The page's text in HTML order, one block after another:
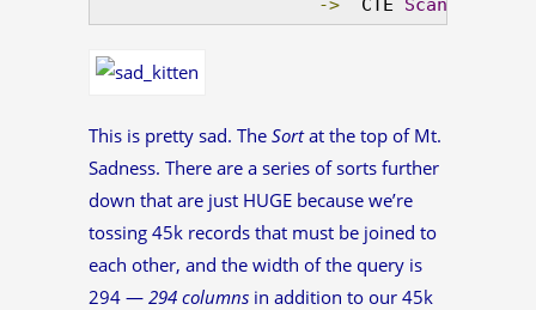
->
  CTE
Scan
This is pretty sad. The Sortat the top of Mt.
Sadness. There are a series of sorts further
down that are just HUGE because we’re
tossing 45k records that must be joined to
each other, and the width of the query is
294 — 294 columns in addition to our 45k